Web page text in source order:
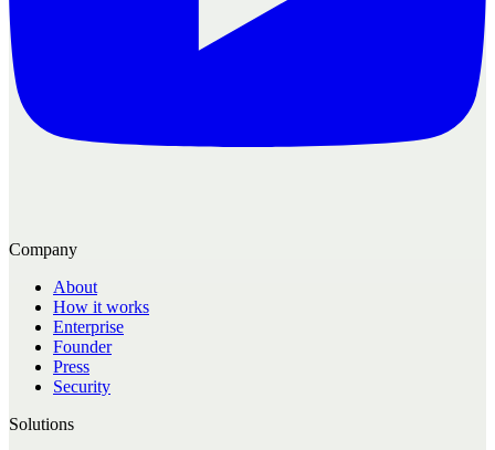
Company
About
How it works
Enterprise
Founder
Press
Security
Solutions